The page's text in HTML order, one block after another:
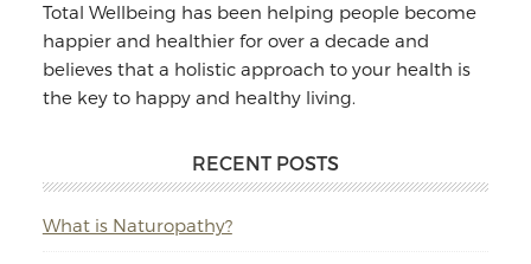
Total Wellbeing has been helping people become
happier and healthier for over a decade and
believes that a holistic approach to your health is
the key to happy and healthy living.
RECENT POSTS
What is Naturopathy?